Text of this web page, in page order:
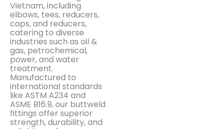
Vietnam, including
elbows, tees, reducers,
caps, and reducers,
catering to diverse
industries such as oil &
gas, petrochemical,
power, and water
treatment.
Manufactured to
international standards
like ASTM A234 and
ASME B16.9, our buttweld
fittings offer superior
strength, durability, and